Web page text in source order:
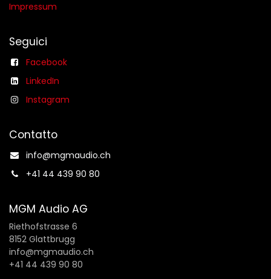
Impressum
Seguici
Facebook
LinkedIn
Instagram
Contatto
info@mgmaudio.ch​
+41 44 439 90 80
MGM Audio AG
Riethofstrasse 6
8152 Glattbrugg
info@mgmaudio.ch
+41 44 439 90 80